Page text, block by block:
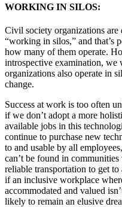
WORKING IN SILOS:
Civil society organizations
“working in silos,” and that’s
how many of them operate.
introspective examination,
organizations also operate in
change.
Success at work is too often
if we don’t adopt a more
available jobs in this
continue to purchase new
to and usable by all
can’t be found in
reliable transportation to get
if an inclusive workplace
accommodated and valued
likely to remain an elusive